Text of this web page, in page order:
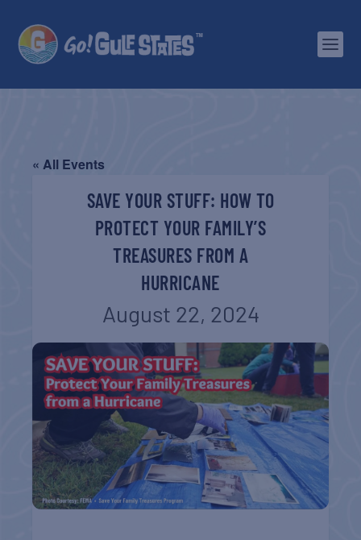
« All Events
SAVE YOUR STUFF: HOW TO
PROTECT YOUR FAMILY’S
TREASURES FROM A
HURRICANE
August 22, 2024